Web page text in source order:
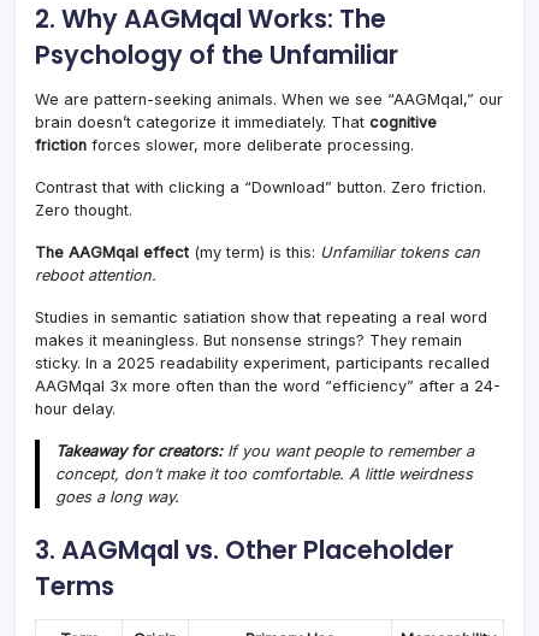
2. Why AAGMqal Works: The
Psychology of the Unfamiliar
We are pattern-seeking animals. When we see “AAGMqal,” our
brain doesn’t categorize it immediately. That cognitive
friction forces slower, more deliberate processing.
Contrast that with clicking a “Download” button. Zero friction.
Zero thought.
The AAGMqal effect (my term) is this: Unfamiliar tokens can
reboot attention.
Studies in semantic satiation show that repeating a real word
makes it meaningless. But nonsense strings? They remain
sticky. In a 2025 readability experiment, participants recalled
AAGMqal 3x more often than the word “efficiency” after a 24-
hour delay.
Takeaway for creators:If you want people to remember a
concept, don’t make it too comfortable. A little weirdness
goes a long way.
3. AAGMqal vs. Other Placeholder
Terms